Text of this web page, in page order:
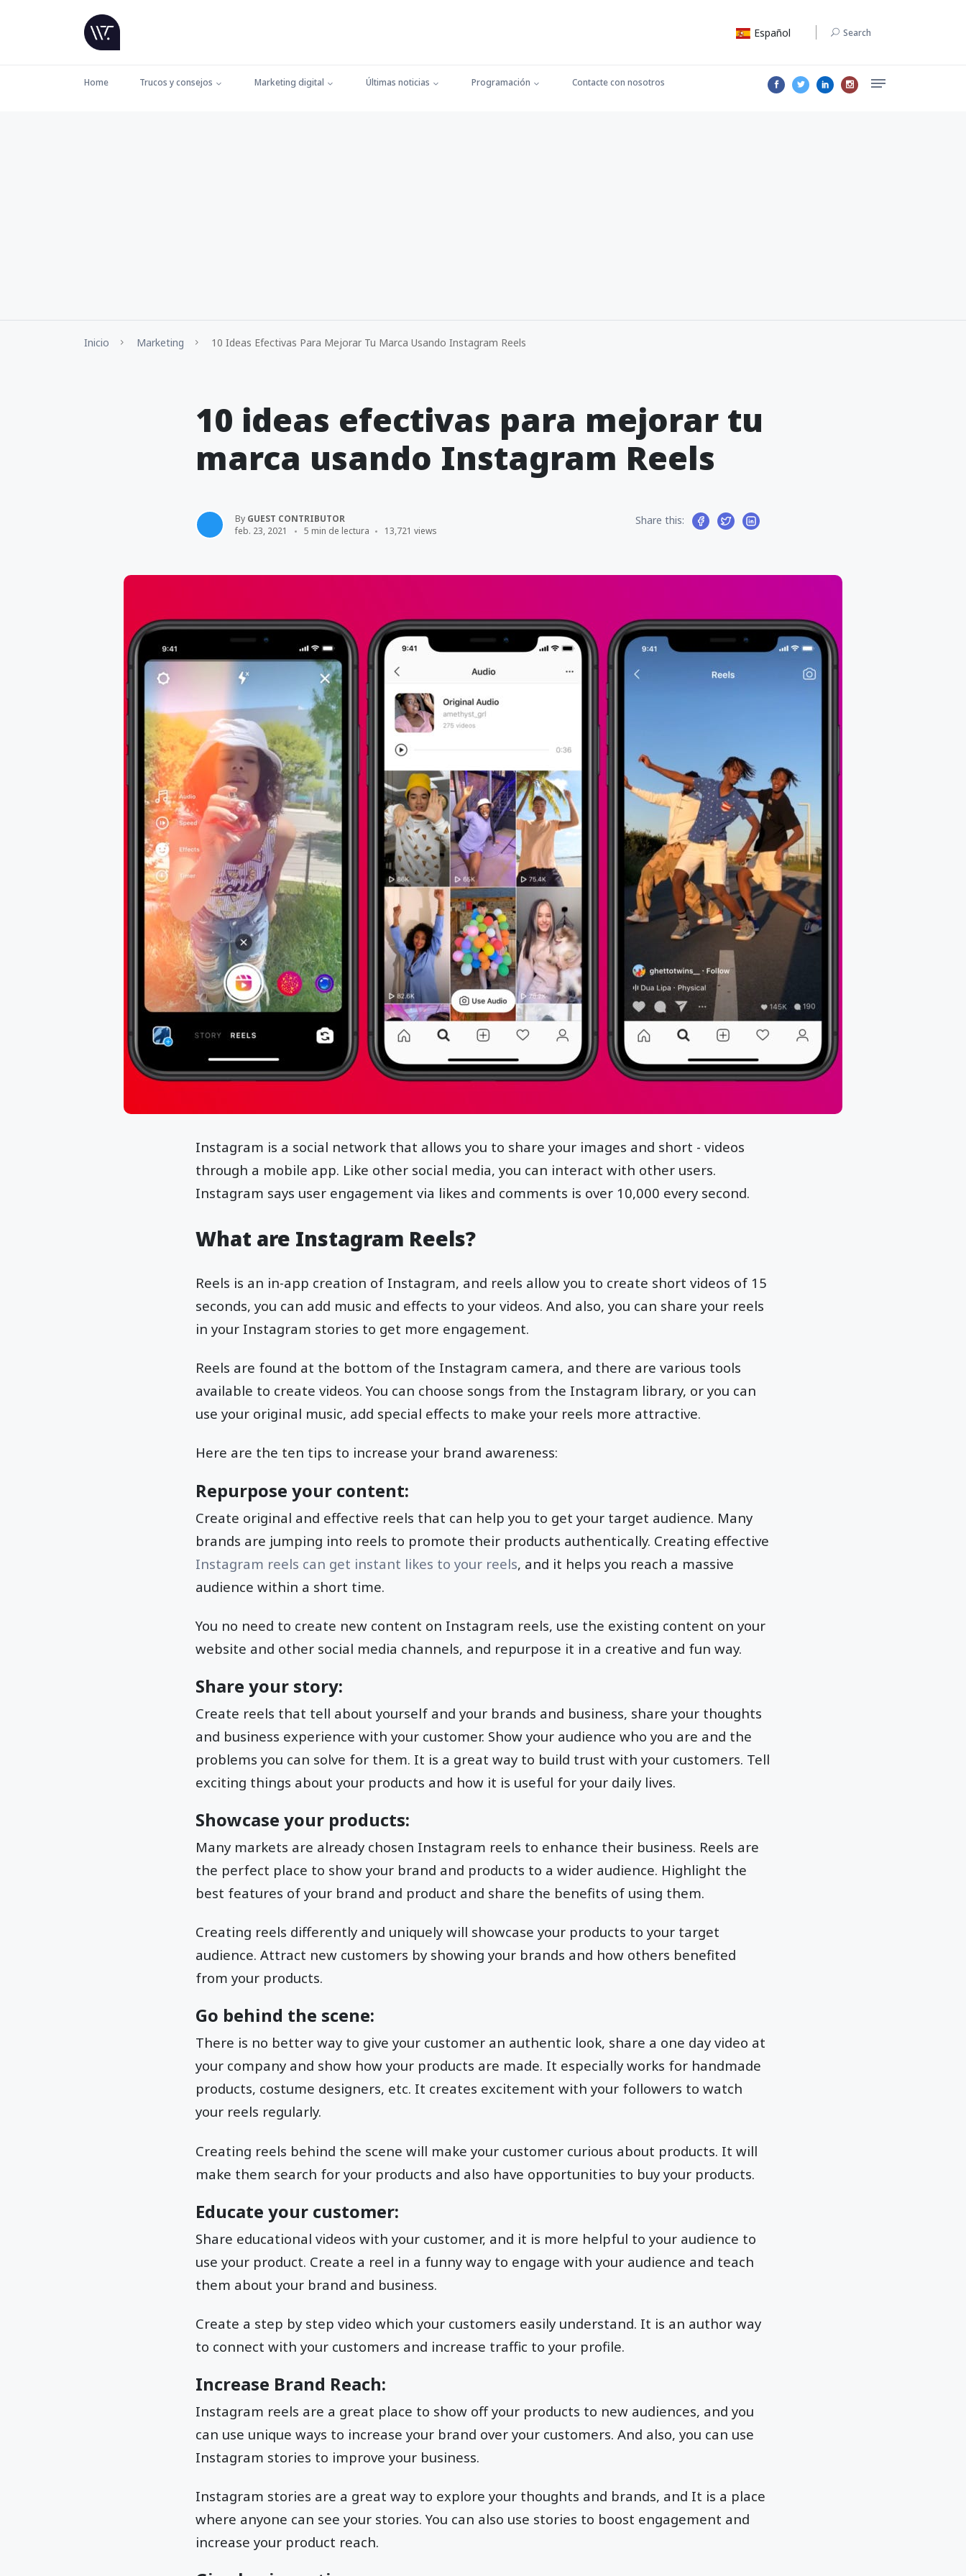
Español Search
Home Trucos y consejos Marketing digital Últimas noticias Programación Contacte con nosotros
Inicio Marketing 10 Ideas Efectivas Para Mejorar Tu Marca Usando Instagram Reels
10 ideas efectivas para mejorar tu
marca usando Instagram Reels
By GUEST CONTRIBUTOR
feb. 23, 2021
5 min de lectura 13,721 views
Share this:
Instagram is a social network that allows you to share your images and short - videos
through a mobile app. Like other social media, you can interact with other users.
Instagram says user engagement via likes and comments is over 10,000 every second.
What are Instagram Reels?
Reels is an in-app creation of Instagram, and reels allow you to create short videos of 15
seconds, you can add music and effects to your videos. And also, you can share your reels
in your Instagram stories to get more engagement.
Reels are found at the bottom of the Instagram camera, and there are various tools
available to create videos. You can choose songs from the Instagram library, or you can
use your original music, add special effects to make your reels more attractive.
Here are the ten tips to increase your brand awareness:
Repurpose your content:
Create original and effective reels that can help you to get your target audience. Many
brands are jumping into reels to promote their products authentically. Creating effective
Instagram reels can get instant likes to your reels, and it helps you reach a massive
audience within a short time.
You no need to create new content on Instagram reels, use the existing content on your
website and other social media channels, and repurpose it in a creative and fun way.
Share your story:
Create reels that tell about yourself and your brands and business, share your thoughts
and business experience with your customer. Show your audience who you are and the
problems you can solve for them. It is a great way to build trust with your customers. Tell
exciting things about your products and how it is useful for your daily lives.
Showcase your products:
Many markets are already chosen Instagram reels to enhance their business. Reels are
the perfect place to show your brand and products to a wider audience. Highlight the
best features of your brand and product and share the benefits of using them.
Creating reels differently and uniquely will showcase your products to your target
audience. Attract new customers by showing your brands and how others benefited
from your products.
Go behind the scene:
There is no better way to give your customer an authentic look, share a one day video at
your company and show how your products are made. It especially works for handmade
products, costume designers, etc. It creates excitement with your followers to watch
your reels regularly.
Creating reels behind the scene will make your customer curious about products. It will
make them search for your products and also have opportunities to buy your products.
Educate your customer:
Share educational videos with your customer, and it is more helpful to your audience to
use your product. Create a reel in a funny way to engage with your audience and teach
them about your brand and business.
Create a step by step video which your customers easily understand. It is an author way
to connect with your customers and increase traffic to your profile.
Increase Brand Reach:
Instagram reels are a great place to show off your products to new audiences, and you
can use unique ways to increase your brand over your customers. And also, you can use
Instagram stories to improve your business.
Instagram stories are a great way to explore your thoughts and brands, and It is a place
where anyone can see your stories. You can also use stories to boost engagement and
increase your product reach.